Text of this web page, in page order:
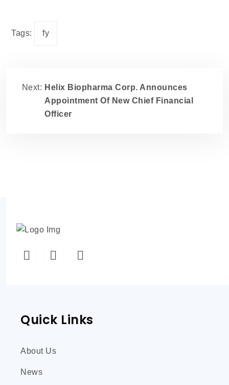
Tags: fy
Next: Helix Biopharma Corp. Announces
Appointment Of New Chief Financial
Officer
Quick Links
About Us
News